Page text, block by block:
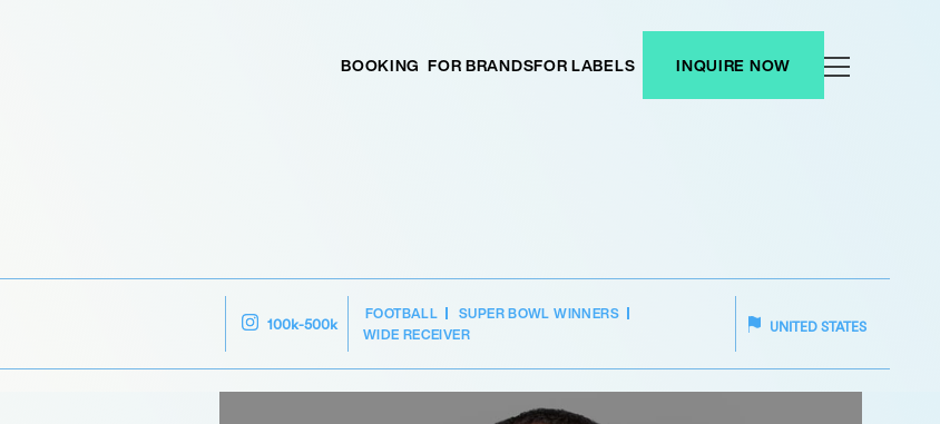
BOOKING FOR BRANDSFOR LABELS INQUIRE NOW
100k-500k
FOOTBALL
SUPER BOWL WINNERS
WIDE RECEIVER
UNITED STATES